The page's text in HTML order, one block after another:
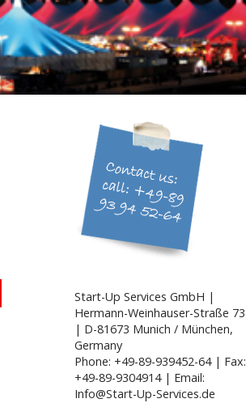
Start-Up Services GmbH |
Hermann-Weinhauser-Straße 73
| D-81673 Munich / München,
Germany
Phone: +49-89-939452-64 | Fax:
+49-89-9304914 | Email:
Info@Start-Up-Services.de